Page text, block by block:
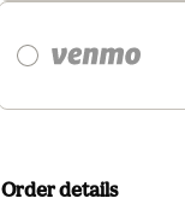
Order details